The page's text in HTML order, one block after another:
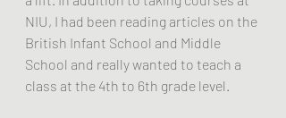
NIU, I had been reading articles on the
British Infant School and Middle
School and really wanted to teach a
class at the 4th to 6th grade level.